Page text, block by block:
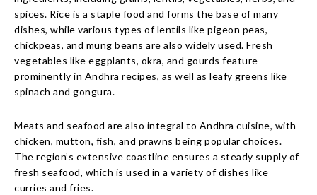
spices. Rice is a staple food and forms the base of many
dishes, while various types of lentils like pigeon peas,
chickpeas, and mung beans are also widely used. Fresh
vegetables like eggplants, okra, and gourds feature
prominently in Andhra recipes, as well as leafy greens like
spinach and gongura.
Meats and seafood are also integral to Andhra cuisine, with
chicken, mutton, fish, and prawns being popular choices.
The region’s extensive coastline ensures a steady supply of
fresh seafood, which is used in a variety of dishes like
curries and fries.